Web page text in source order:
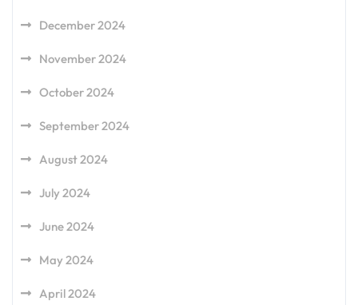
December 2024
November 2024
October 2024
September 2024
August 2024
July 2024
June 2024
May 2024
April 2024